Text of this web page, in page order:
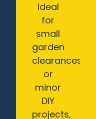
Ideal
for
small
garden
clearances
or
minor
DIY
projects,